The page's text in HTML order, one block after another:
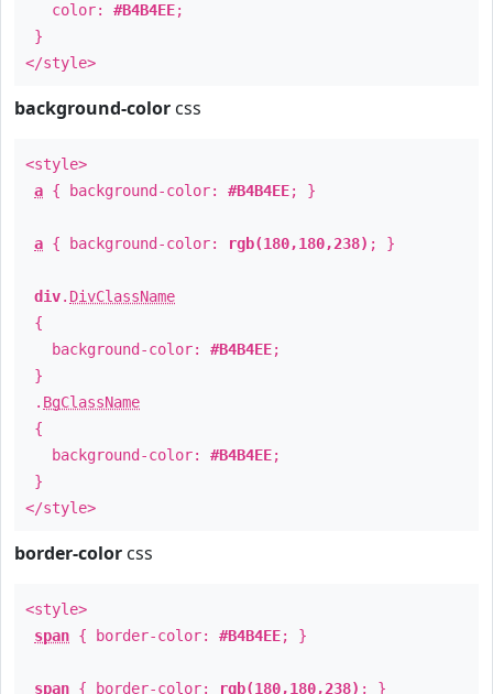
color: #B4B4EE;
}
</style>
background-color css
<style>
a { background-color: #B4B4EE; }
a { background-color: rgb(180,180,238) ; }
div. DivClassName
{
background-color: #B4B4EE;
}
. BgClassName
{
background-color: #B4B4EE;
}
</style>
border-color css
<style>
span { border-color: #B4B4EE; }
span { border-color: rgb(180,180,238) ; }